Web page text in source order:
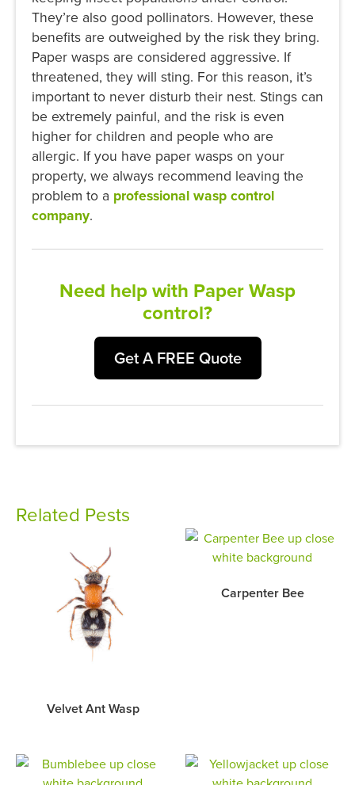
They’re also good pollinators. However, these
benefits are outweighed by the risk they bring.
Paper wasps are considered aggressive. If
threatened, they will sting. For this reason, it’s
important to never disturb their nest. Stings can
be extremely painful, and the risk is even
higher for children and people who are
allergic. If you have paper wasps on your
property, we always recommend leaving the
problem to a professional wasp control
company.
Need help with Paper Wasp
control?
Get A FREE Quote
Related Pests
Velvet Ant Wasp
Carpenter Bee